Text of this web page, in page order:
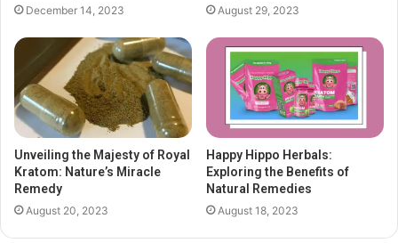
December 14, 2023 August 29, 2023
Unveiling the Majesty of Royal
Kratom: Nature’s Miracle
Remedy
August 20, 2023
Happy Hippo Herbals:
Exploring the Benefits of
Natural Remedies
August 18, 2023